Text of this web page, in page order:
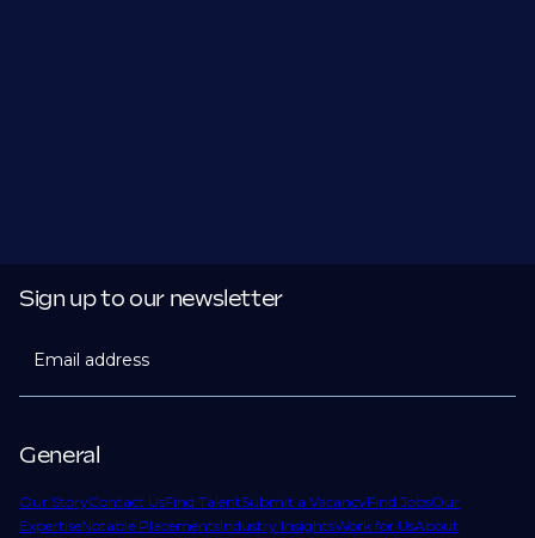
General
Our StoryContact UsFind TalentSubmit a VacancyFind JobsOur
ExpertiseNotable PlacementsIndustry InsightsWork for UsAbout
Sign up to our newsletter
Email address